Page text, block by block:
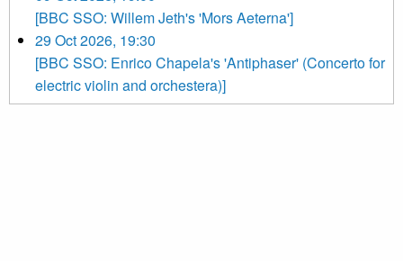
[BBC SSO: Willem Jeth's 'Mors Aeterna']
29 Oct 2026, 19:30
[BBC SSO: Enrico Chapela's 'Antiphaser' (Concerto for
electric violin and orchestera)]